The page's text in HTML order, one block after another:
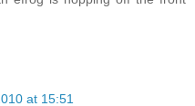
at 15:51